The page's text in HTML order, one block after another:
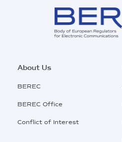
Footer
Main
About Us
BEREC
BEREC Office
Conflict of Interest